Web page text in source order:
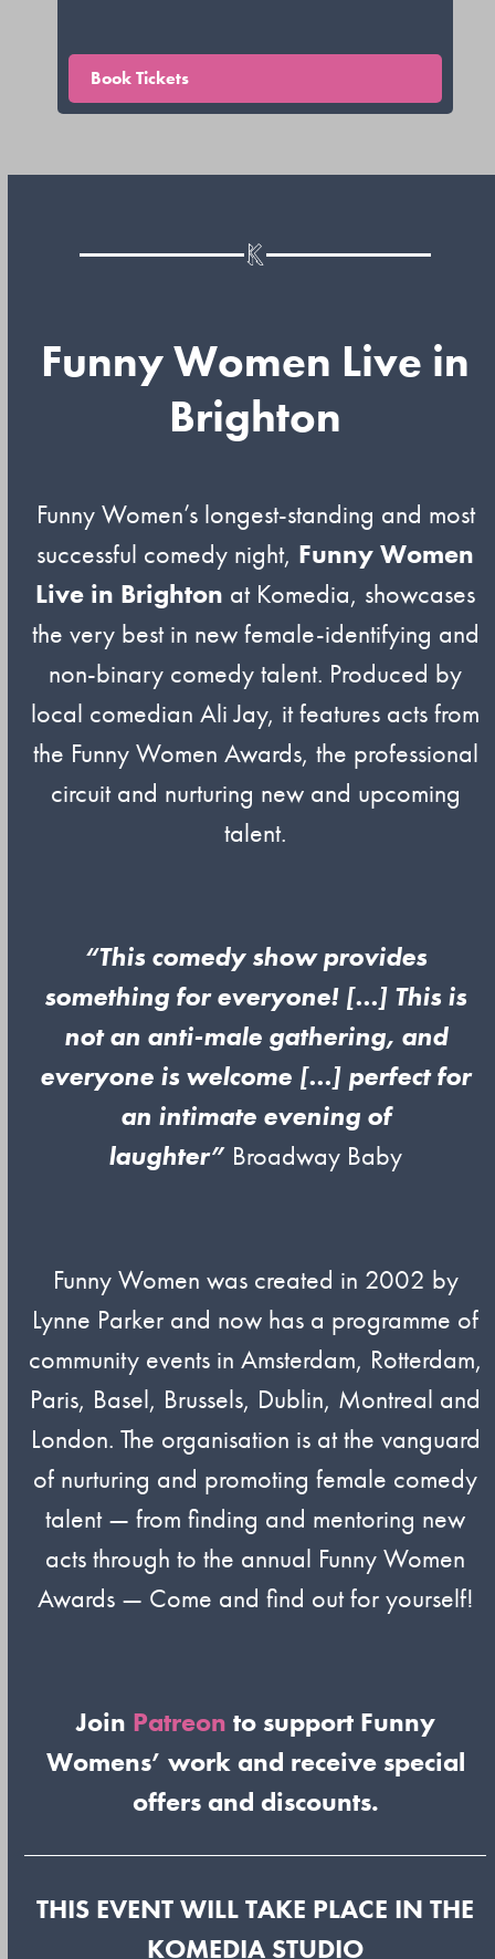
Book Tickets
Funny Women Live in
Brighton
Funny Women’s longest-standing and most
successful comedy night, Funny Women
Live in Brighton at Komedia, showcases
the very best in new female-identifying and
non-binary comedy talent. Produced by
local comedian Ali Jay, it features acts from
the Funny Women Awards, the professional
circuit and nurturing new and upcoming
talent.
“This comedy show provides
something for everyone! […] This is
not an anti-male gathering, and
everyone is welcome […] perfect for
an intimate evening of
laughter” Broadway Baby
Funny Women was created in 2002 by
Lynne Parker and now has a programme of
community events in Amsterdam, Rotterdam,
Paris, Basel, Brussels, Dublin, Montreal and
London. The organisation is at the vanguard
of nurturing and promoting female comedy
talent — from finding and mentoring new
acts through to the annual Funny Women
Awards — Come and find out for yourself!
Join Patreon to support Funny
Womens’ work and receive special
offers and discounts.
THIS EVENT WILL TAKE PLACE IN THE
KOMEDIA STUDIO